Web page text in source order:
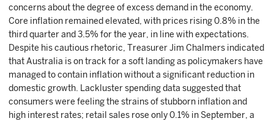
concerns about the degree of excess demand in the economy.
Core inflation remained elevated, with prices rising 0.8% in the
third quarter and 3.5% for the year, in line with expectations.
Despite his cautious rhetoric, Treasurer Jim Chalmers indicated
that Australia is on track for a soft landing as policymakers have
managed to contain inflation without a significant reduction in
domestic growth. Lackluster spending data suggested that
consumers were feeling the strains of stubborn inflation and
high interest rates; retail sales rose only 0.1% in September, a